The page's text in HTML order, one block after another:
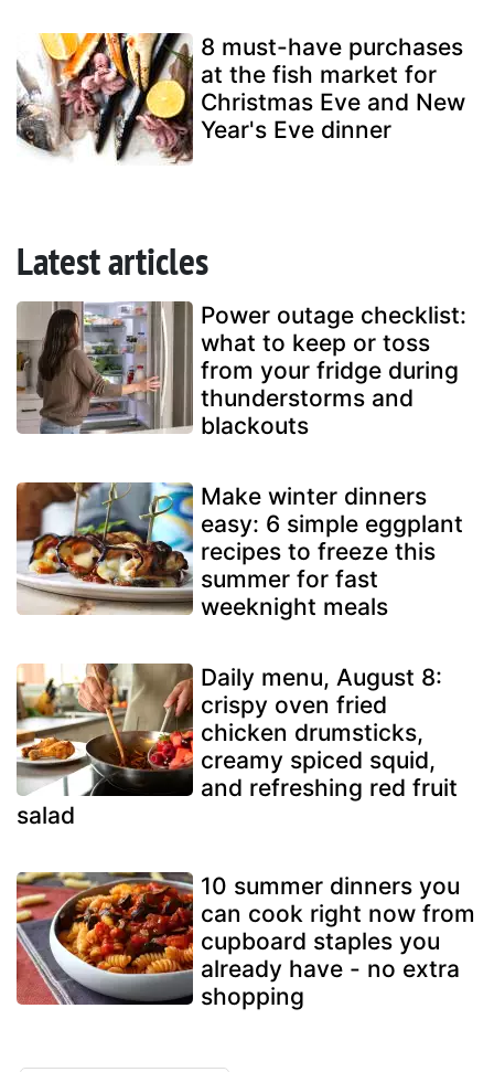
8 must-have purchases
at the fish market for
Christmas Eve and New
Year's Eve dinner
Latest articles
Power outage checklist:
what to keep or toss
from your fridge during
thunderstorms and
blackouts
Make winter dinners
easy: 6 simple eggplant
recipes to freeze this
summer for fast
weeknight meals
Daily menu, August 8:
crispy oven fried
chicken drumsticks,
creamy spiced squid,
and refreshing red fruit
salad
10 summer dinners you
can cook right now from
cupboard staples you
already have - no extra
shopping